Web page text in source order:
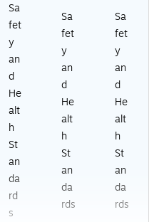
Sa
fet
y
an
d
He
alt
h
St
an
da
rd
s
Sa
fet
y
an
d
He
alt
h
St
an
da
rds
Sa
fet
y
an
d
He
alt
h
St
an
da
rds